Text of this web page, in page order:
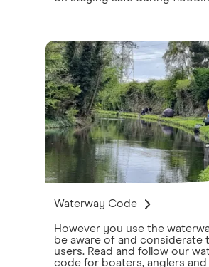
Waterway Code
However you use the
be aware of and considerate
users. Read and follow our
code for boaters, anglers and